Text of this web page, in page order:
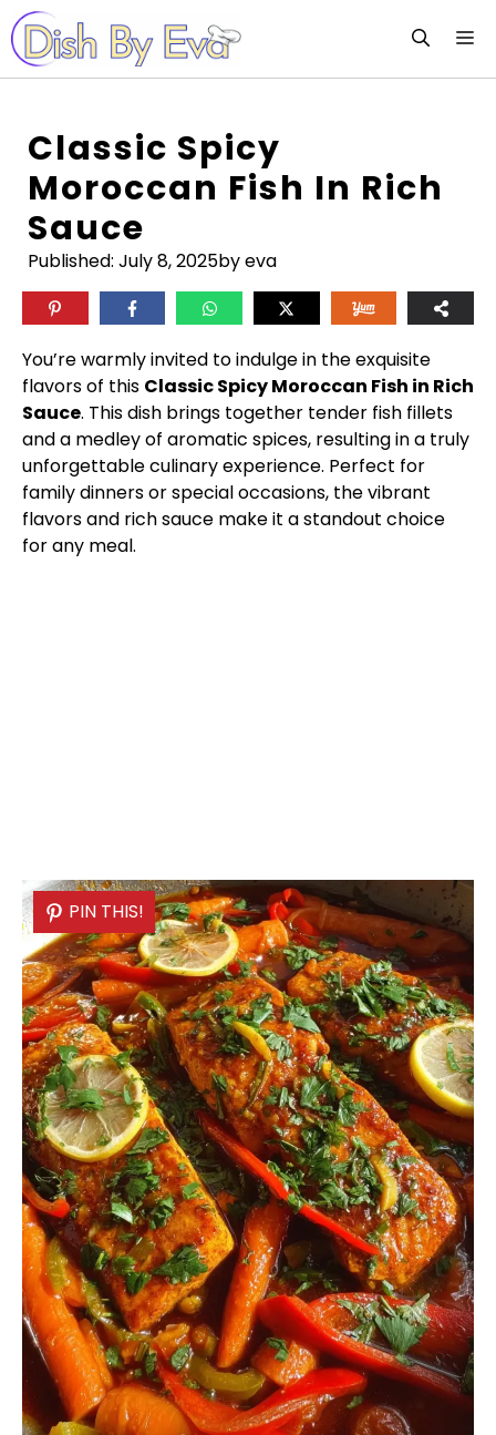
Skip
to
content
Classic Spicy
Moroccan Fish In Rich
Sauce
Published: July 8, 2025by eva
You’re warmly invited to indulge in the exquisite
flavors of this Classic Spicy Moroccan Fish in Rich
Sauce. This dish brings together tender fish fillets
and a medley of aromatic spices, resulting in a truly
unforgettable culinary experience. Perfect for
family dinners or special occasions, the vibrant
flavors and rich sauce make it a standout choice
for any meal.
PIN THIS!
PIN THIS!